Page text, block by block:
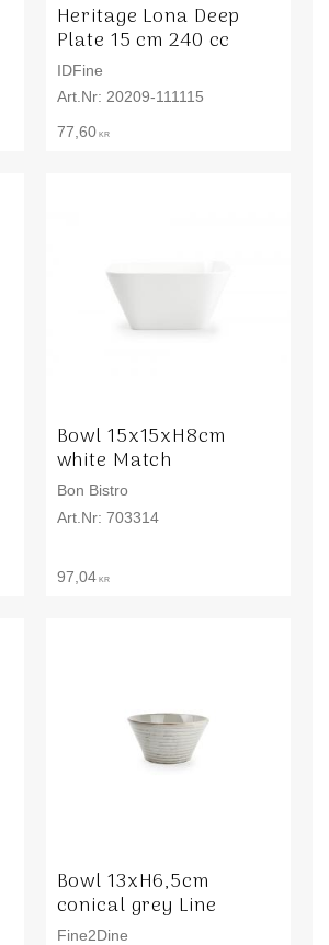
Heritage Lona Deep
Plate 15 cm 240 cc
IDFine
20209-111115
77,60KR
Bowl 15x15xH8cm
white Match
Bon Bistro
703314
97,04KR
Bowl 13xH6,5cm
conical grey Line
Fine2Dine